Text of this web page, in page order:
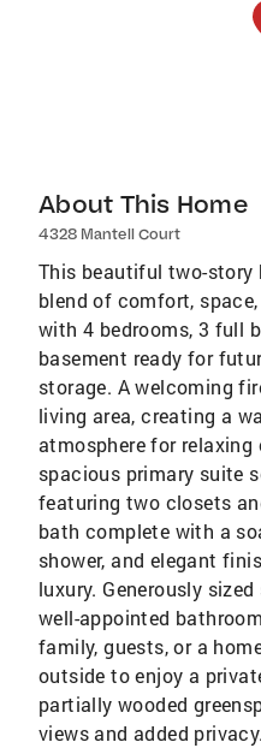
About This Home
4328 Mantell Court
This beautiful two-story
blend of comfort,
with 4 bedrooms, 3 full
basement ready for
storage. A welcoming
living area, creating a
atmosphere for relaxing
spacious primary suite
featuring two closets
bath complete with a
shower, and elegant
luxury. Generously
well-appointed
family, guests, or a
outside to enjoy a
partially wooded
views and added